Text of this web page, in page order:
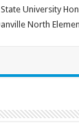
University
North